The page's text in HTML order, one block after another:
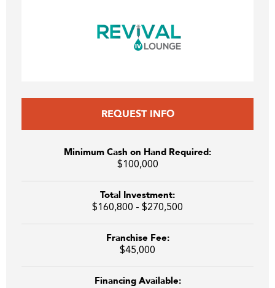
REQUEST INFO
Minimum Cash on Hand Required:
$100,000
Total Investment:
$160,800 - $270,500
Franchise Fee:
$45,000
Financing Available: